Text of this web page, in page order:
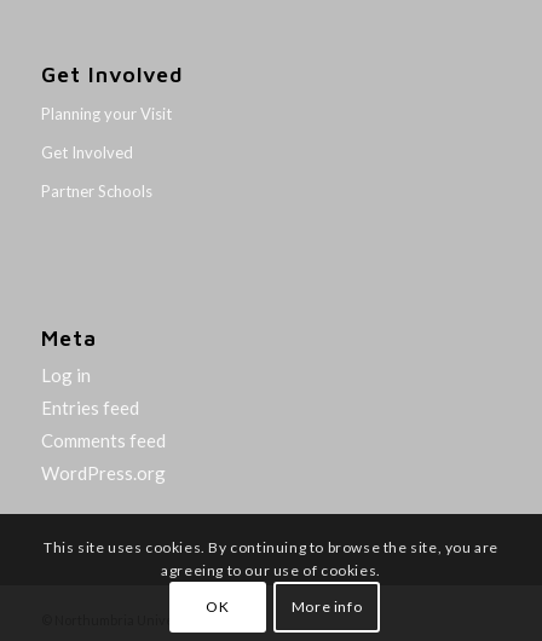
Get Involved
Planning your Visit
Get Involved
Partner Schools
Meta
Log in
Entries feed
Comments feed
WordPress.org
This site uses cookies. By continuing to browse the site, you are
agreeing to our use of cookies.
OK More info